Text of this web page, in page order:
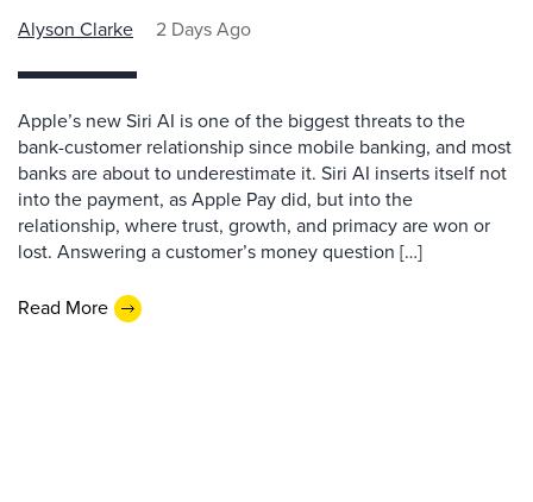
Alyson Clarke 2 Days Ago
Apple’s new Siri AI is one of the biggest threats to the
bank-customer relationship since mobile banking, and most
banks are about to underestimate it. Siri AI inserts itself not
into the payment, as Apple Pay did, but into the
relationship, where trust, growth, and primacy are won or
lost. Answering a customer’s money question […]
Read More